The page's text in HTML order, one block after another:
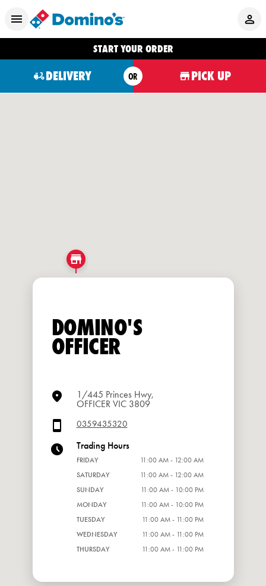
START YOUR ORDER
DELIVERY OR PICK UP
DOMINO'S
OFFICER
1/445 Princes Hwy,
OFFICER VIC 3809
0359435320
Trading Hours
FRIDAY
11:00 AM - 12:00 AM
SATURDAY
11:00 AM - 12:00 AM
SUNDAY
11:00 AM - 10:00 PM
MONDAY
11:00 AM - 10:00 PM
TUESDAY
11:00 AM - 11:00 PM
WEDNESDAY
11:00 AM - 11:00 PM
THURSDAY
11:00 AM - 11:00 PM